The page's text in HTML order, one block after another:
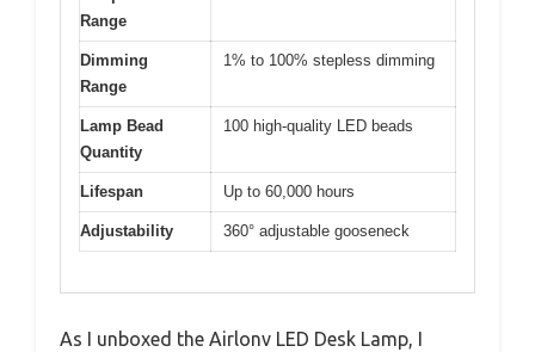
Range
Dimming
Range
1% to 100% stepless dimming
Lamp Bead
Quantity
100 high-quality LED beads
Lifespan Up to 60,000 hours
Adjustability 360° adjustable gooseneck
As I unboxed the Airlonv LED Desk Lamp, I